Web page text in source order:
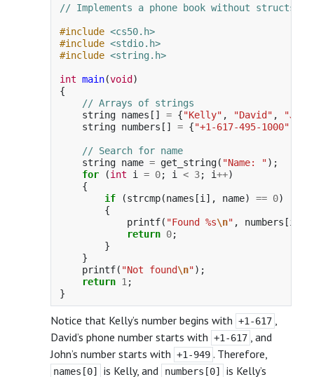
// Implements a phone book without structs
#include <cs50.h>
#include <stdio.h>
#include <string.h>
int main(void )
{
// Arrays of strings
string names [] = {"Kelly" , "David" ,
string numbers [] = {"+1-617-495-1000"
// Search for name
string name = get_string( "Name: ");
for
(int i = 0; i < 3; i++)
{
if
(strcmp(names [i ], name) == 0)
{
printf( "Found %s\n" , numbers [i
return 0;
}
}
printf( "Not found\n");
return 1 ;
}
Notice that Kelly’s number begins with +1-617 ,
David’s phone number starts with +1-617 , and
John’s number starts with +1-949 . Therefore,
names[0] is Kelly, and numbers[0] is Kelly’s